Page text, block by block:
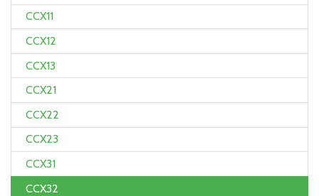
CCX11
CCX12
CCX13
CCX21
CCX22
CCX23
CCX31
CCX32